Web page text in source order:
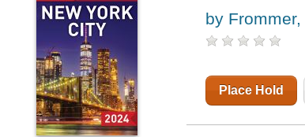
by
Place Hold